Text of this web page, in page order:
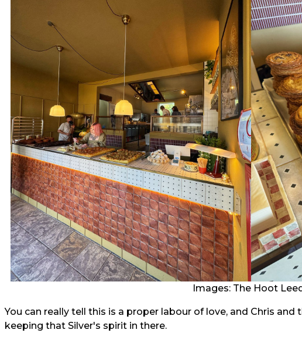
Images: The Hoot
You can really tell this is a proper labour of love, and Chris
keeping that Silver's spirit in there.